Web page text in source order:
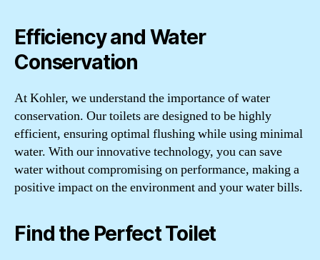
Efficiency and Water
Conservation
At Kohler, we understand the importance of water
conservation. Our toilets are designed to be highly
efficient, ensuring optimal flushing while using minimal
water. With our innovative technology, you can save
water without compromising on performance, making a
positive impact on the environment and your water bills.
Find the Perfect Toilet